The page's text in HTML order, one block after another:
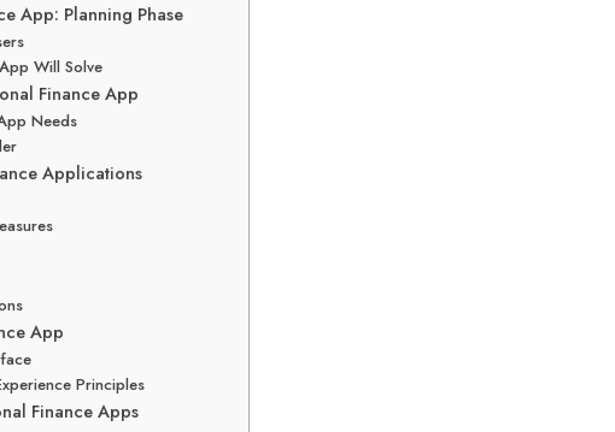
App: Planning Phase
Will Solve
Finance App
Needs
Applications
App
Principles
Finance Apps